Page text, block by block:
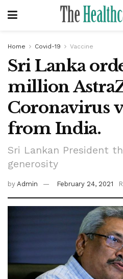
Home Covid-19 Vaccine
Sri Lanka
million
Coronavirus
from India.
Sri Lankan President
generosity
by Admin February 24, 2021